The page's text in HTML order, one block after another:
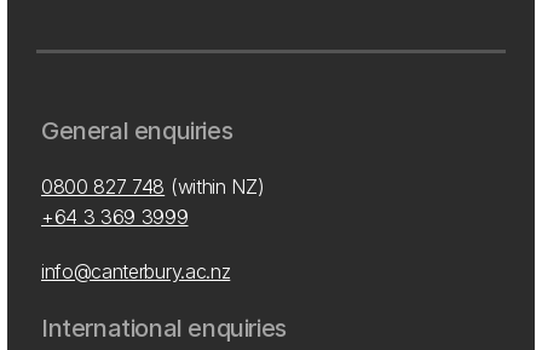
General enquiries
0800 827 748 (within NZ)
+64 3 369 3999
info@canterbury.ac.nz
International enquiries